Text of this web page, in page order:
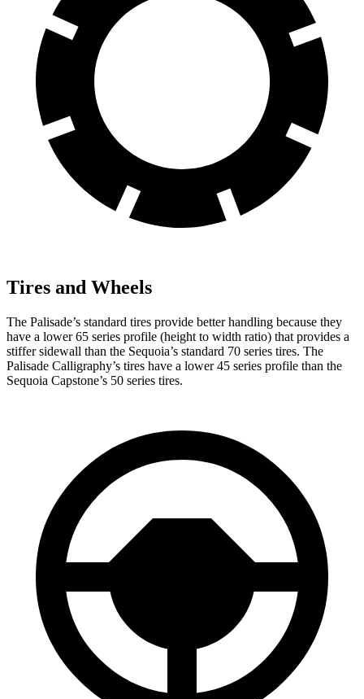
Tires and Wheels
The Palisade’s standard tires provide better handling because they
have a lower 65 series profile (height to width ratio) that provides a
stiffer sidewall than the Sequoia’s standard 70 series tires. The
Palisade Calligraphy’s tires have a lower 45 series profile than the
Sequoia Capstone’s 50 series tires.